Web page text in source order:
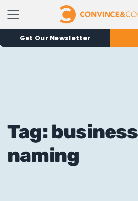
Get Our Newsletter
Tag: business
naming